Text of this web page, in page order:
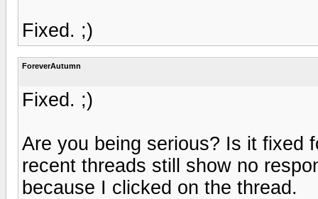
Fixed. ;)
ForeverAutumn
Fixed. ;)
Are you being serious? Is it fixed
recent threads still show no
because I clicked on the thread.